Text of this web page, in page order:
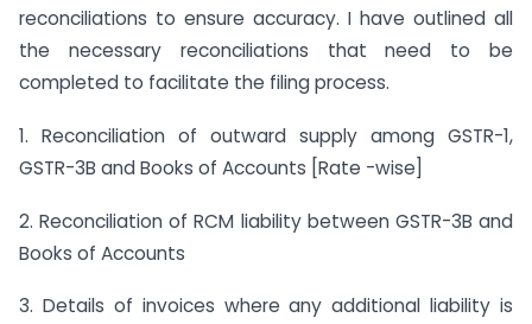
reconciliations to ensure accuracy. I have outlined all
the necessary reconciliations that need to be
completed to facilitate the filing process.
1. Reconciliation of outward supply among GSTR-1,
GSTR-3B and Books of Accounts [Rate -wise]
2. Reconciliation of RCM liability between GSTR-3B and
Books of Accounts
3. Details of invoices where any additional liability is